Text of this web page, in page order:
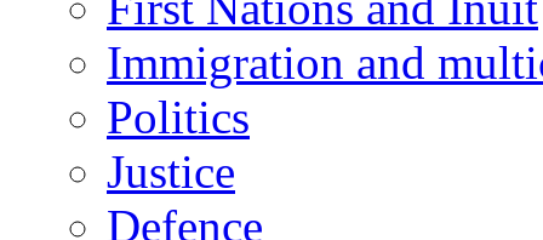
Immigration and
Politics
Justice
Defence